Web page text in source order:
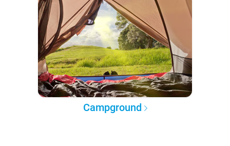
Campground